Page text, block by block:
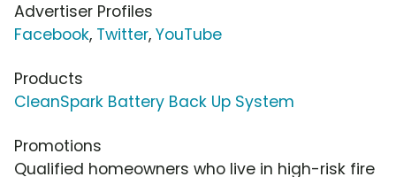
Advertiser Profiles
Facebook, Twitter, YouTube
Products
CleanSpark Battery Back Up System
Promotions
Qualified homeowners who live in high-risk fire